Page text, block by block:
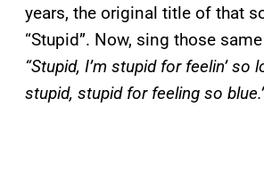
years, the original title of that
“Stupid”. Now, sing those
“Stupid, I’m stupid for feelin’ so
stupid, stupid for feeling so